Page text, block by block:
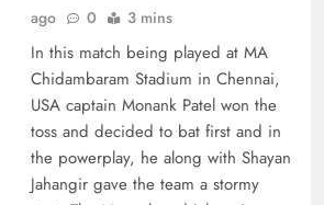
ago
0 3 mins
In this match being played at MA
Chidambaram Stadium in Chennai,
USA captain Monank Patel won the
toss and decided to bat first and in
the powerplay, he along with Shayan
Jahangir gave the team a stormy